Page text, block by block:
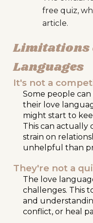
free quiz,
article.
Limitations
Languages
It's not a
Some people
their love
might start to
This can actually
strain on
unhelpful than
They're not a
The love
challenges. This
and
conflict, or heal